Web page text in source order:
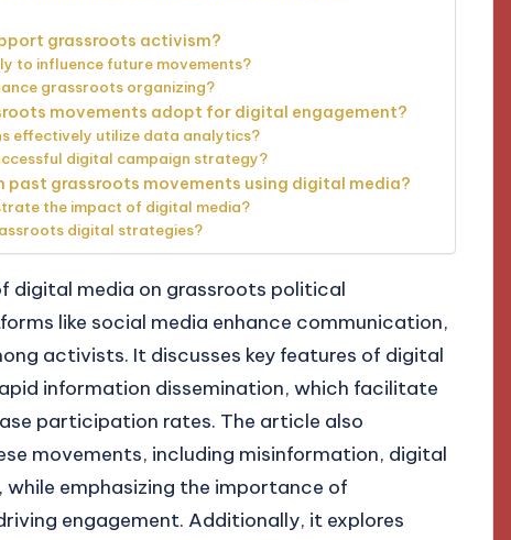
grassroots activism?
to influence future movements?
grassroots organizing?
movements adopt for digital engagement?
effectively utilize data analytics?
digital campaign strategy?
past grassroots movements using digital media?
the impact of digital media?
digital strategies?
digital media on grassroots political
like social media enhance communication,
activists. It discusses key features of digital
information dissemination, which facilitate
participation rates. The article also
movements, including misinformation, digital
emphasizing the importance of
engagement. Additionally, it explores